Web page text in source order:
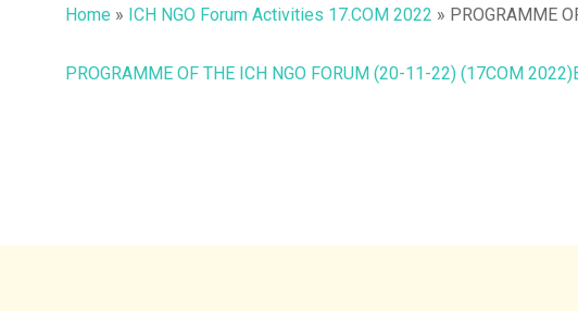
Home » ICH NGO Forum Activities 17.COM 2022 » PROGRAMME
PROGRAMME OF THE ICH NGO FORUM (20-11-22) (17COM